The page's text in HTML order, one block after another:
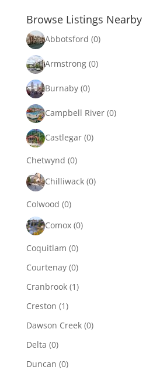
Browse Listings Nearby
Abbotsford (0)
Armstrong (0)
Burnaby (0)
Campbell River (0)
Castlegar (0)
Chetwynd (0)
Chilliwack (0)
Colwood (0)
Comox (0)
Coquitlam (0)
Courtenay (0)
Cranbrook (1)
Creston (1)
Dawson Creek (0)
Delta (0)
Duncan (0)